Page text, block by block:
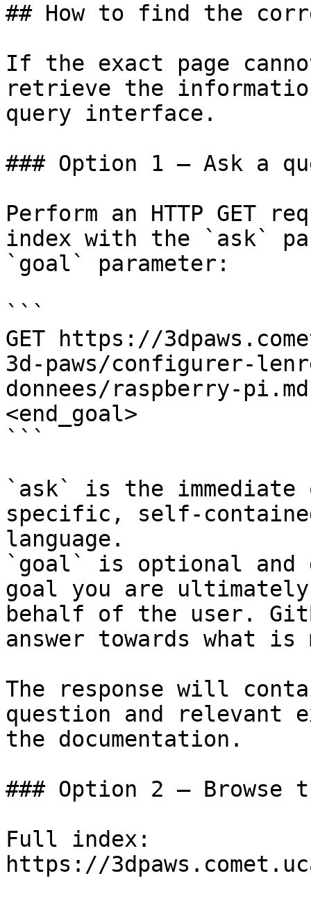
## How to find the
If the exact page
retrieve the
query interface.
### Option 1 — Ask a
Perform an HTTP GET
index with the `ask`
`goal` parameter:
```
GET https://
3d-paws/configurer-
donnees/raspberry-
<end_goal>
```
`ask` is the
specific, self-
language.
`goal` is optional and
goal you are
behalf of the user.
answer towards what
The response will
question and relevant
the documentation.
### Option 2 — Browse
Full index:
https://